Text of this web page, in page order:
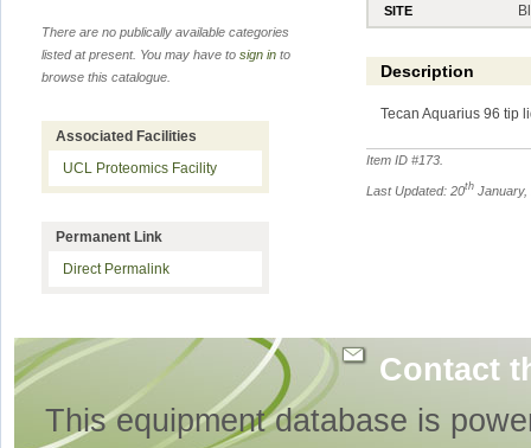
SITE
Description
Tecan Aquarius 96 tip
Item ID #173
Last Updated: 20th January,
There are no publically available categories
listed at present. You may have to sign in to
browse this catalogue.
Associated Facilities
UCL Proteomics Facility
Permanent Link
Direct Permalink
Contact
This equipment database is